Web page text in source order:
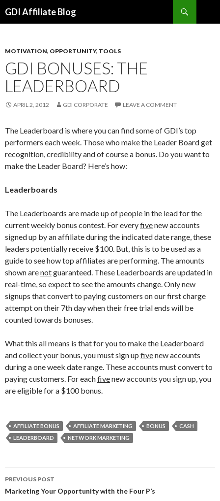
GDI Affiliate Blog
MOTIVATION, OPPORTUNITY, TOOLS
GDI BONUSES: THE
LEADERBOARD
APRIL 2, 2012 GDI CORPORATE LEAVE A COMMENT
The Leaderboard is where you can find some of GDI’s top
performers each week. Those who make the Leader Board get
recognition, credibility and of course a bonus. Do you want to
make the Leader Board? Here’s how:
Leaderboards
The Leaderboards are made up of people in the lead for the
current weekly bonus contest. For everyfivenew accounts
signed up by an affiliate during the indicated date range, these
leaders potentially receive $100. But, this is to be used as a
guide to see how top affiliates are performing. The amounts
shown arenotguaranteed. These Leaderboards are updated in
real-time, so expect to see the amounts change. Only new
signups that convert to paying customers on our first charge
attempt on their 7th day when their free trial ends will be
counted towards bonuses.
What this all means is that for you to make the Leaderboard
and collect your bonus, you must sign up fivenew accounts
during a one week date range. These accounts must convert to
paying customers. For eachfivenew accounts you sign up, you
are eligible for a $100 bonus.
AFFILIATE BONUS AFFILIATE MARKETING BONUS
CASH
LEADERBOARD
NETWORK MARKETING
Post
navigation
PREVIOUS POST
Marketing Your Opportunity with the Four P’s